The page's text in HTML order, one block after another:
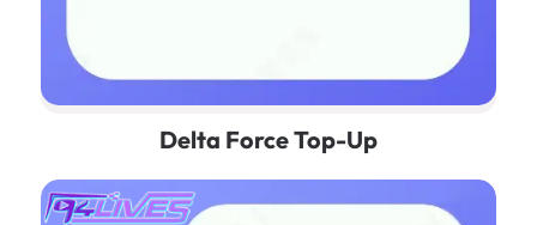
Delta Force Top-Up